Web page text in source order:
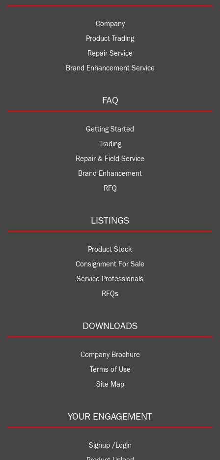
Company
Product Trading
Repair Service
Brand Enhancement Service
FAQ
Getting Started
Trading
Repair & Field Service
Brand Enhancement
RFQ
LISTINGS
Product Stock
Consignment For Sale
Service Professionals
RFQs
DOWNLOADS
Company Brochure
Terms of Use
Site Map
YOUR ENGAGEMENT
Signup /Login